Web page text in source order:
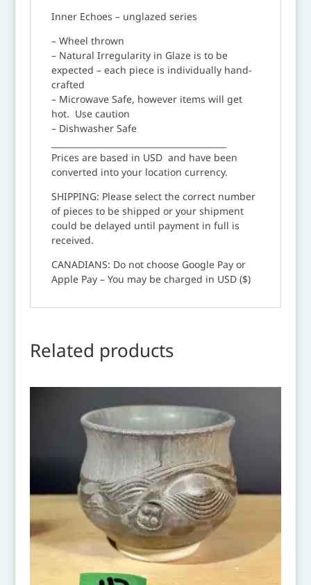
Inner Echoes – unglazed series
– Wheel thrown
– Natural Irregularity in Glaze is to be
expected – each piece is individually hand-
crafted
– Microwave Safe, however items will get
hot. Use caution
– Dishwasher Safe
Prices are based in USD and have been
converted into your location currency.
SHIPPING: Please select the correct number
of pieces to be shipped or your shipment
could be delayed until payment in full is
received.
CANADIANS: Do not choose Google Pay or
Apple Pay – You may be charged in USD ($)
Related products